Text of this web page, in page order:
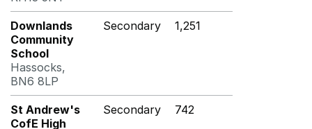
Downlands
Community
School
Hassocks,
BN6 8LP
Secondary 1,251
St Andrew's
CofE High
Secondary 742